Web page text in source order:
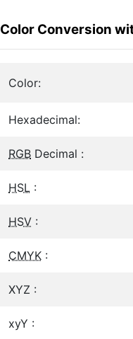
Color Conversion
Color:
Hexadecimal:
RGB Decimal :
HSL :
HSV :
CMYK :
XYZ :
xyY :